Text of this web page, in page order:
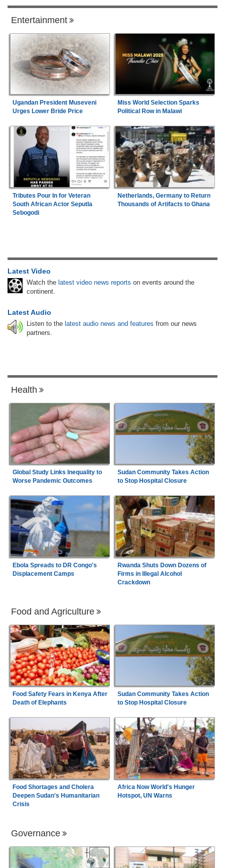
Entertainment
Ugandan President Museveni
Urges Lower Bride Price
Miss World Selection Sparks
Political Row in Malawi
Tributes Pour In for Veteran
South African Actor Seputla
Sebogodi
Netherlands, Germany to Return
Thousands of Artifacts to Ghana
Latest Video
Watch the latest video news reports on events around the
continent.
Latest Audio
Listen to the latest audio news and features from our news
partners.
Health
Global Study Links Inequality to
Worse Pandemic Outcomes
Sudan Community Takes Action
to Stop Hospital Closure
Ebola Spreads to DR Congo's
Displacement Camps
Rwanda Shuts Down Dozens of
Firms in Illegal Alcohol
Crackdown
Food and Agriculture
Food Safety Fears in Kenya After
Death of Elephants
Sudan Community Takes Action
to Stop Hospital Closure
Food Shortages and Cholera
Deepen Sudan's Humanitarian
Crisis
Africa Now World's Hunger
Hotspot, UN Warns
Governance